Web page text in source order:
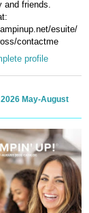
and friends.
esuite/
contactme
profile
May-August